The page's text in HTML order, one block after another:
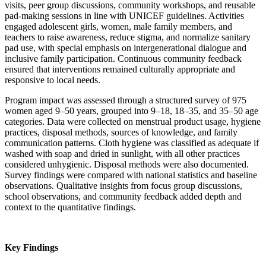
visits, peer group discussions, community workshops, and reusable
pad-making sessions in line with UNICEF guidelines. Activities
engaged adolescent girls, women, male family members, and
teachers to raise awareness, reduce stigma, and normalize sanitary
pad use, with special emphasis on intergenerational dialogue and
inclusive family participation. Continuous community feedback
ensured that interventions remained culturally appropriate and
responsive to local needs.
Program impact was assessed through a structured survey of 975
women aged 9–50 years, grouped into 9–18, 18–35, and 35–50 age
categories. Data were collected on menstrual product usage, hygiene
practices, disposal methods, sources of knowledge, and family
communication patterns. Cloth hygiene was classified as adequate if
washed with soap and dried in sunlight, with all other practices
considered unhygienic. Disposal methods were also documented.
Survey findings were compared with national statistics and baseline
observations. Qualitative insights from focus group discussions,
school observations, and community feedback added depth and
context to the quantitative findings.
Key Findings